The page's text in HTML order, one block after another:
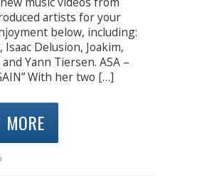
artists for your
below, including:
Isaac Delusion, Joakim,
Yann Tiersen. ASA –
With her two […]